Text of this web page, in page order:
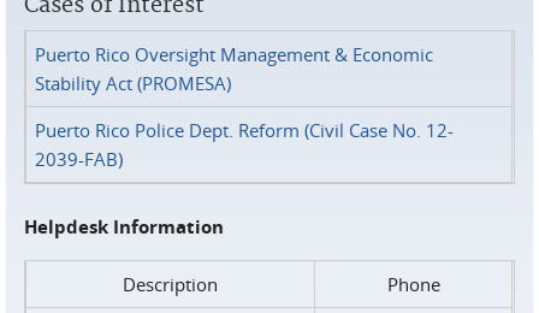
Puerto Rico Oversight Management & Economic
Stability Act (PROMESA)
Puerto Rico Police Dept. Reform (Civil Case No. 12-
2039-FAB)
Helpdesk Information
Description
Phone